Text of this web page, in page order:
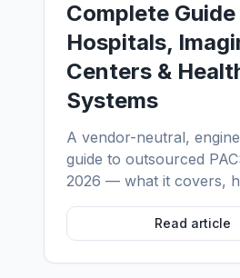
Complete
Hospitals,
Centers &
Systems
A vendor-neutral,
guide to outsourced
2026 — what it covers,
from in-house PACS
PACS vendors, what
matter, and how
radiology IT support
Read article